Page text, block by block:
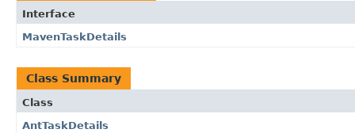
Interface
MavenTaskDetails
Class Summary
Class
AntTaskDetails